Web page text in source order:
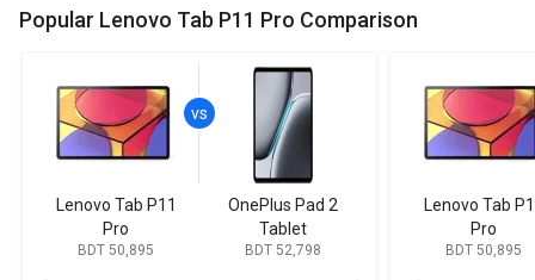
Popular Lenovo Tab P11 Pro Comparison
Lenovo Tab P11
Pro
BDT 50,895
OnePlus Pad 2
Tablet
BDT 52,798
Lenovo Tab
Pro
BDT 50,895